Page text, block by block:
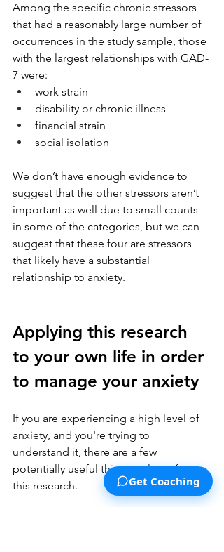
Among the specific chronic stressors
that had a reasonably large number of
occurrences in the study sample, those
with the largest relationships with GAD-
7 were:
work strain
disability or chronic illness
financial strain
social isolation
We don’t have enough evidence to
suggest that the other stressors aren’t
important as well due to small counts
in some of the categories, but we can
suggest that these four are stressors
that likely have a substantial
relationship to anxiety.
Applying this research
to your own life in order
to manage your anxiety
If you are experiencing a high level of
anxiety, and you're trying to
understand it, there are a few
potentially useful things to learn from
this research.
Get Coaching